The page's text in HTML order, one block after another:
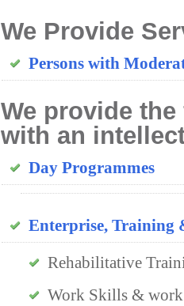
We Provide
Persons with
We provide
with an
Day Programmes
Enterprise, Training
Rehabilitative
Work Skills &